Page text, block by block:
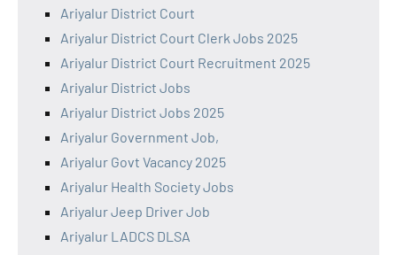
Ariyalur District Court
Ariyalur District Court Clerk Jobs 2025
Ariyalur District Court Recruitment 2025
Ariyalur District Jobs
Ariyalur District Jobs 2025
Ariyalur Government Job,
Ariyalur Govt Vacancy 2025
Ariyalur Health Society Jobs
Ariyalur Jeep Driver Job
Ariyalur LADCS DLSA